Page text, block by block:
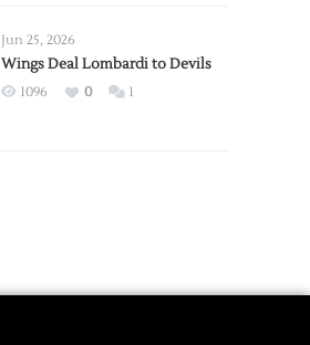
2026
Exhibition
Jun 25, 2026
Wings Deal Lombardi to Devils
1096 0 1